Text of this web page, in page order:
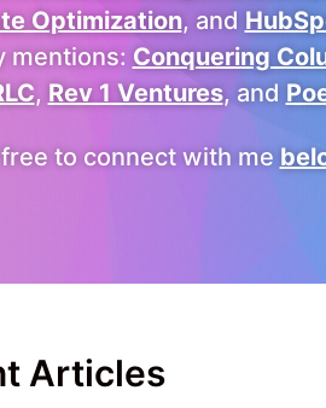
Optimization, and
mentions: Conquering
, Rev 1 Ventures, and
to connect with me
Articles